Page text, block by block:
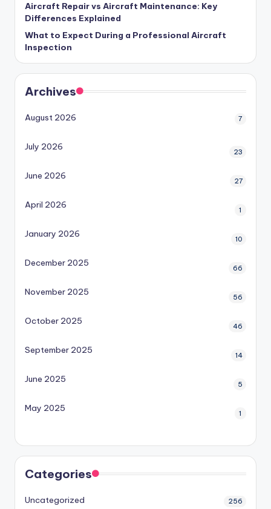
Aircraft Repair vs Aircraft Maintenance: Key
Differences Explained
What to Expect During a Professional Aircraft
Inspection
Archives
August 2026 7
July 2026 23
June 2026 27
April 2026 1
January 2026 10
December 2025 66
November 2025 56
October 2025 46
September 2025 14
June 2025 5
May 2025 1
Categories
Uncategorized 256